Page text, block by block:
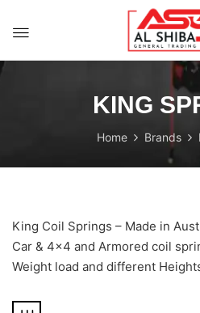
KING
Home Brands
King Coil Springs – Made in
Car & 4×4 and Armored coil
Weight load and different